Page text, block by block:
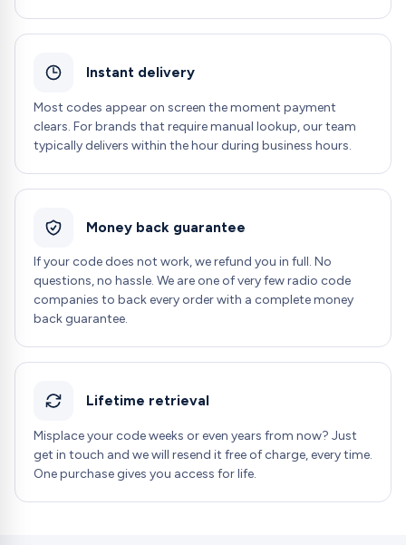
Instant delivery
Most codes appear on screen the moment payment
clears. For brands that require manual lookup, our team
typically delivers within the hour during business hours.
Money back guarantee
If your code does not work, we refund you in full. No
questions, no hassle. We are one of very few radio code
companies to back every order with a complete money
back guarantee.
Lifetime retrieval
Misplace your code weeks or even years from now? Just
get in touch and we will resend it free of charge, every time.
One purchase gives you access for life.